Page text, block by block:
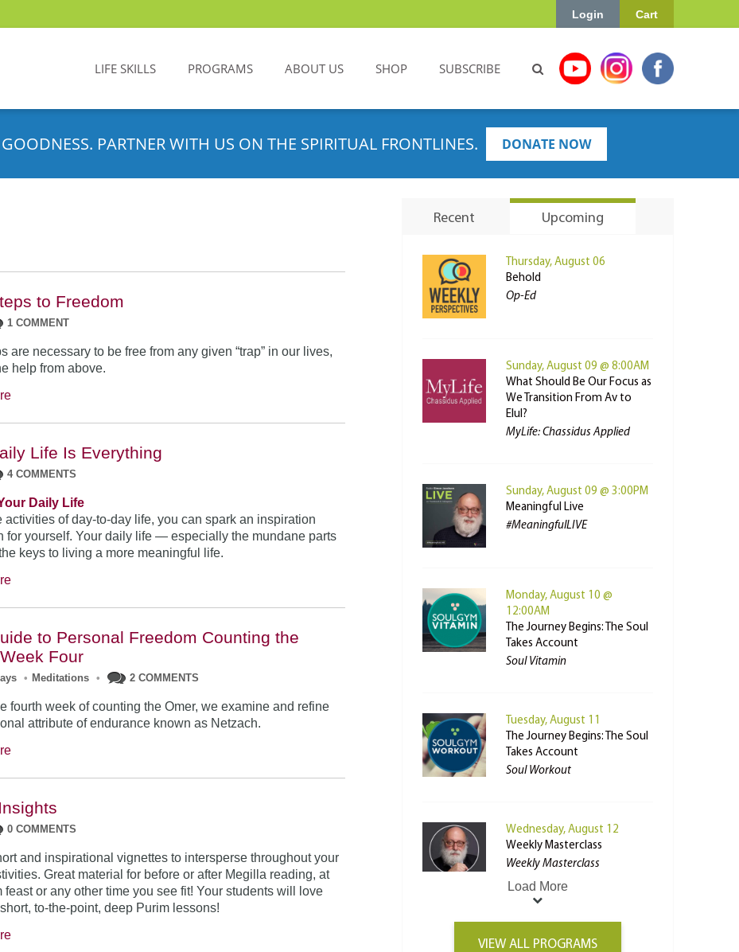
Cart
Login
LIFE SKILLS PROGRAMS ABOUT US SHOP SUBSCRIBE
PARTNER WITH US ON THE SPIRITUAL FRONTLINES. DONATE NOW
to Freedom
1 COMMENT
are necessary to be free from any given “trap” in our lives,
help from above.
Life Is Everything
4 COMMENTS
Daily Life
activities of day-to-day life, you can spark an inspiration
for yourself. Your daily life — especially the mundane parts
keys to living a more meaningful life.
to Personal Freedom Counting the
Four
• Meditations • 2 COMMENTS
fourth week of counting the Omer, we examine and refine
attribute of endurance known as Netzach.
0 COMMENTS
and inspirational vignettes to intersperse throughout your
Great material for before or after Megilla reading, at
feast or any other time you see fit! Your students will love
to-the-point, deep Purim lessons!
Recent Upcoming
Thursday, August 06
Behold
Op-Ed
Sunday, August 09 @ 8:00AM
What Should Be Our Focus as
We Transition From Av to
Elul?
MyLife: Chassidus Applied
Sunday, August 09 @ 3:00PM
Meaningful Live
#MeaningfulLIVE
Monday, August 10 @
12:00AM
The Journey Begins: The Soul
Takes Account
Soul Vitamin
Tuesday, August 11
The Journey Begins: The Soul
Takes Account
Soul Workout
Wednesday, August 12
Weekly Masterclass
Weekly Masterclass
Load More
VIEW ALL PROGRAMS